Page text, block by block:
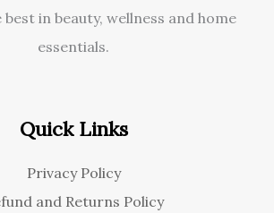
in beauty, wellness and home
essentials.
Quick Links
Privacy Policy
and Returns Policy